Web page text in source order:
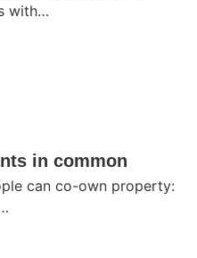
with…
in common
can co-own property: